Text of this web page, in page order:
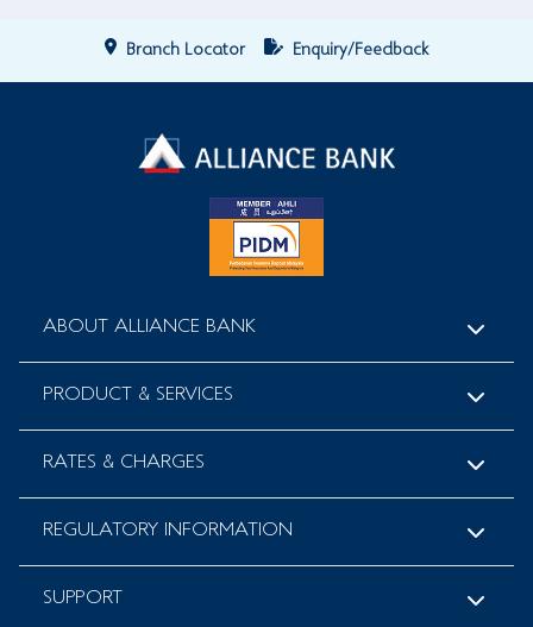
Branch Locator Enquiry/Feedback
ABOUT ALLIANCE BANK
PRODUCT & SERVICES
RATES & CHARGES
REGULATORY INFORMATION
SUPPORT